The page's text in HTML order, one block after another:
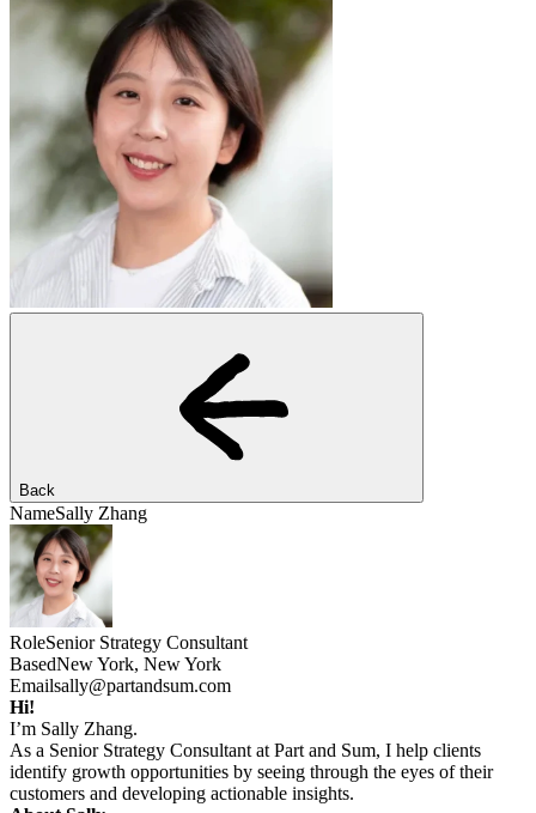
Back
NameSally Zhang
RoleSenior Strategy Consultant
BasedNew York, New York
Emailsally@partandsum.com
Hi!
I’m Sally Zhang.
As a Senior Strategy Consultant at Part and Sum, I help clients
identify growth opportunities by seeing through the eyes of their
customers and developing actionable insights.